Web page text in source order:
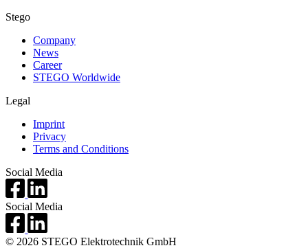
Stego
Company
News
Career
STEGO Worldwide
Legal
Imprint
Privacy
Terms and Conditions
Social Media
Social Media
© 2026 STEGO Elektrotechnik GmbH